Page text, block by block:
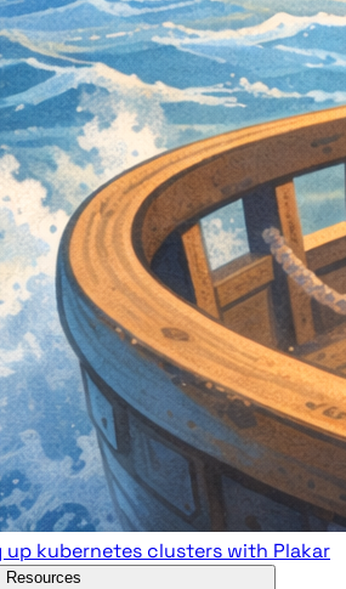
up kubernetes clusters with Plakar
Resources